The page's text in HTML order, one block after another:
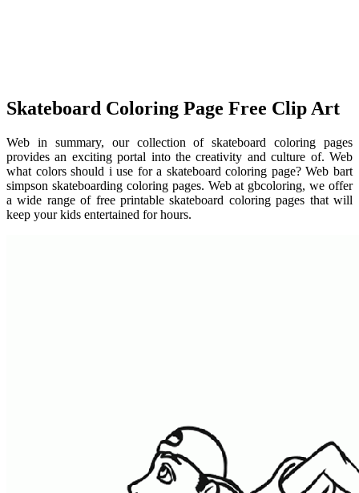
Skateboard Coloring Page Free Clip Art
Web in summary, our collection of skateboard coloring pages
provides an exciting portal into the creativity and culture of. Web
what colors should i use for a skateboard coloring page? Web bart
simpson skateboarding coloring pages. Web at gbcoloring, we offer
a wide range of free printable skateboard coloring pages that will
keep your kids entertained for hours.